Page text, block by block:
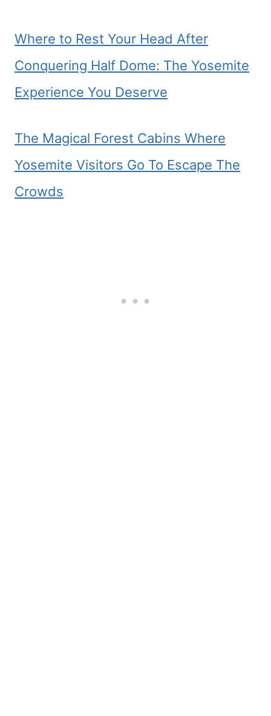
Where to Rest Your Head After
Conquering Half Dome: The Yosemite
Experience You Deserve
The Magical Forest Cabins Where
Yosemite Visitors Go To Escape The
Crowds